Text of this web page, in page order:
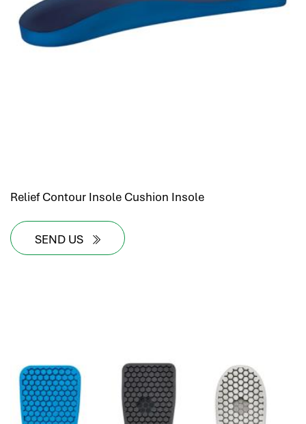
Relief Contour Insole Cushion Insole
SEND US